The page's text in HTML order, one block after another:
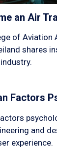
an Air
of Aviation
shares
Factors
and
experience.